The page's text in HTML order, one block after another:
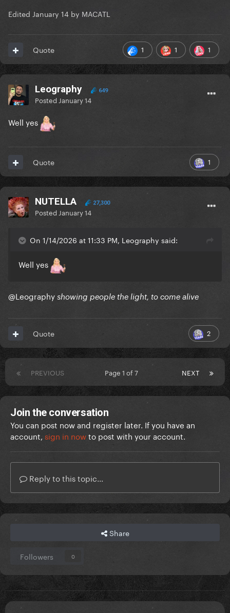
Edited January 14 by MACATL
1 1 1
Quote
Leography 649
Posted January 14
Well yes
1
Quote
NUTELLA 27,300
Posted January 14
On 1/14/2026 at 11:33 PM, Leography said:
Well yes
@Leography showing people the light, to come alive
2
Quote
PREVIOUS NEXT
Page 1 of 7
Join the conversation
You can post now and register later. If you have an
account, sign in nowto post with your account.
Reply to this topic...
Share
Followers 0